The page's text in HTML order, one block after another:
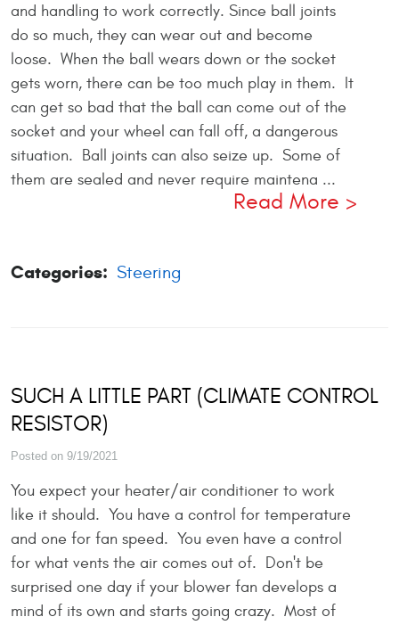
and handling to work correctly. Since ball joints
do so much, they can wear out and become
loose. When the ball wears down or the socket
gets worn, there can be too much play in them. It
can get so bad that the ball can come out of the
socket and your wheel can fall off, a dangerous
situation. Ball joints can also seize up. Some of
them are sealed and never require maintena ...
Read More
Categories: Steering
SUCH A LITTLE PART (CLIMATE CONTROL
RESISTOR)
Posted on 9/19/2021
You expect your heater/air conditioner to work
like it should. You have a control for temperature
and one for fan speed. You even have a control
for what vents the air comes out of. Don't be
surprised one day if your blower fan develops a
mind of its own and starts going crazy. Most of